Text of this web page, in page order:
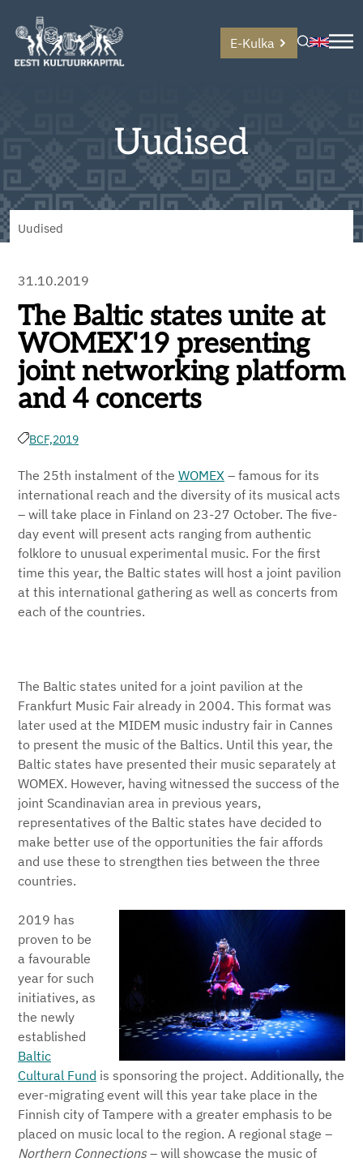
E-Kulka
Uudised
Uudised
31.10.2019
The Baltic states unite at
WOMEX'19 presenting
joint networking platform
and 4 concerts
BCF,2019
The 25th instalment of the WOMEX – famous for its
international reach and the diversity of its musical acts
– will take place in Finland on 23-27 October. The five-
day event will present acts ranging from authentic
folklore to unusual experimental music. For the first
time this year, the Baltic states will host a joint pavilion
at this international gathering as well as concerts from
each of the countries.
The Baltic states united for a joint pavilion at the
Frankfurt Music Fair already in 2004. This format was
later used at the MIDEM music industry fair in Cannes
to present the music of the Baltics. Until this year, the
Baltic states have presented their music separately at
WOMEX. However, having witnessed the success of the
joint Scandinavian area in previous years,
representatives of the Baltic states have decided to
make better use of the opportunities the fair affords
and use these to strengthen ties between the three
countries.
2019 has
proven to be
a favourable
year for such
initiatives, as
the newly
established
Baltic
Cultural Fund is sponsoring the project. Additionally, the
ever-migrating event will this year take place in the
Finnish city of Tampere with a greater emphasis to be
placed on music local to the region. A regional stage –
Northern Connections– will showcase the music of